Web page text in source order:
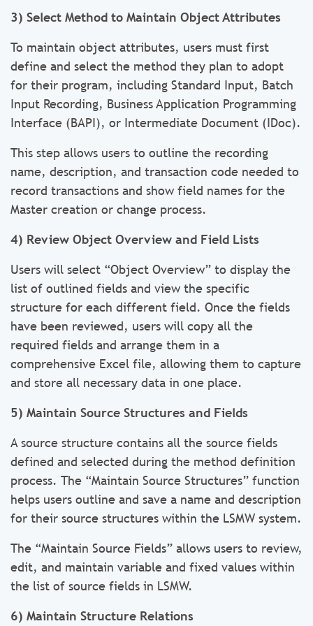
3) Select Method to Maintain Object Attributes
To maintain object attributes, users must first
define and select the method they plan to adopt
for their program, including Standard Input, Batch
Input Recording, Business Application Programming
Interface (BAPI), or Intermediate Document (IDoc).
This step allows users to outline the recording
name, description, and transaction code needed to
record transactions and show field names for the
Master creation or change process.
4) Review Object Overview and Field Lists
Users will select “Object Overview” to display the
list of outlined fields and view the specific
structure for each different field. Once the fields
have been reviewed, users will copy all the
required fields and arrange them in a
comprehensive Excel file, allowing them to capture
and store all necessary data in one place.
5) Maintain Source Structures and Fields
A source structure contains all the source fields
defined and selected during the method definition
process. The “Maintain Source Structures” function
helps users outline and save a name and description
for their source structures within the LSMW system.
The “Maintain Source Fields” allows users to review,
edit, and maintain variable and fixed values within
the list of source fields in LSMW.
6) Maintain Structure Relations